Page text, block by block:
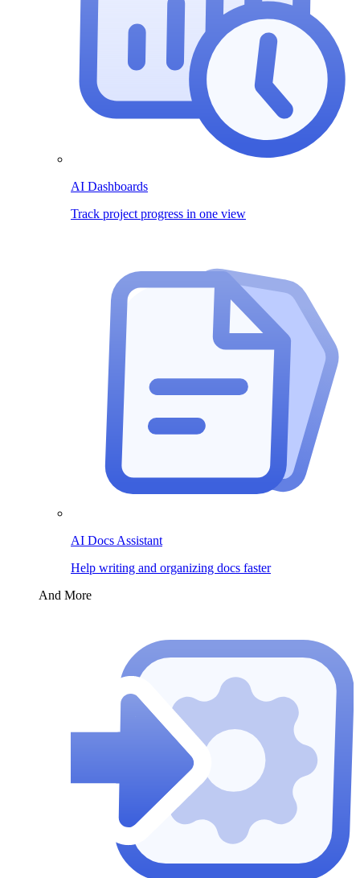
AI Dashboards
Track project progress in one view
AI Docs Assistant
Help writing and organizing docs faster
And More